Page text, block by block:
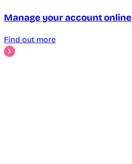
Manage your account online
Find out more